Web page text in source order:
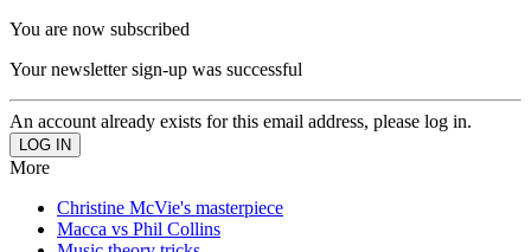
You are now subscribed
Your newsletter sign-up was successful
An account already exists for this email address, please log in.
More
Christine McVie's masterpiece
Macca vs Phil Collins